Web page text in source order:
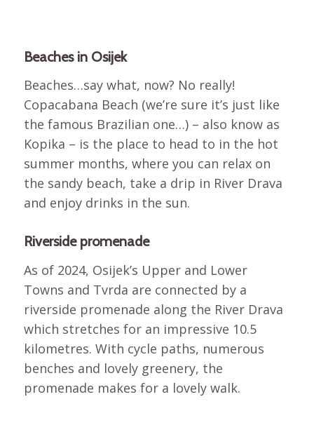
Beaches in Osijek
Beaches…say what, now? No really!
Copacabana Beach (we’re sure it’s just like
the famous Brazilian one…) – also know as
Kopika – is the place to head to in the hot
summer months, where you can relax on
the sandy beach, take a drip in River Drava
and enjoy drinks in the sun.
Riverside promenade
As of 2024, Osijek’s Upper and Lower
Towns and Tvrda are connected by a
riverside promenade along the River Drava
which stretches for an impressive 10.5
kilometres. With cycle paths, numerous
benches and lovely greenery, the
promenade makes for a lovely walk.